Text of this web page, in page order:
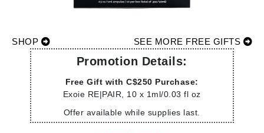
SHOP SEE MORE FREE GIFTS
Promotion Details:
Free Gift with C$250 Purchase:
Exoie RE|PAIR, 10 x 1ml/0.03 fl oz
Offer available while supplies last.